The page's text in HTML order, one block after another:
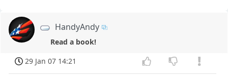
HandyAndy
Read a book!
29 Jan 07 14:21